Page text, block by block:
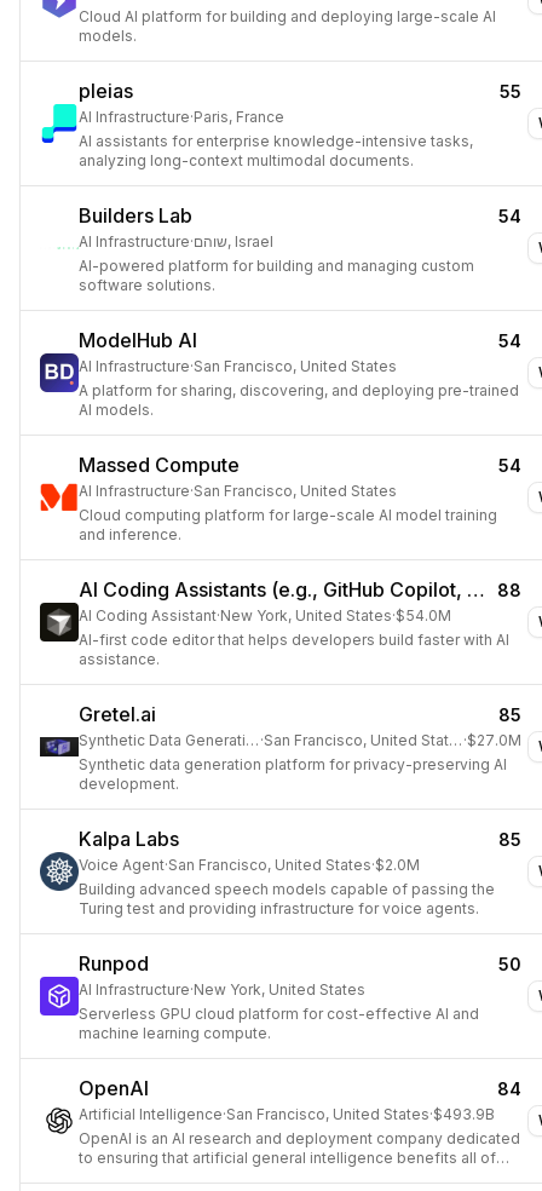
Cloud AI platform for building and deploying large-scale AI
models.
pleias 55
AI Infrastructure·Paris, France
AI assistants for enterprise knowledge-intensive tasks,
analyzing long-context multimodal documents.
Builders Lab 54
AI Infrastructure·
שוהם, Israel
AI-powered platform for building and managing custom
software solutions.
ModelHub AI 54
AI Infrastructure·San Francisco, United States
A platform for sharing, discovering, and deploying pre-trained
AI models.
Massed Compute 54
AI Infrastructure·San Francisco, United States
Cloud computing platform for large-scale AI model training
and inference.
AI Coding Assistants (e.g., GitHub Copilot, Cursor) 88
AI Coding Assistant·New York, United States·$54.0M
AI-first code editor that helps developers build faster with AI
assistance.
Gretel.ai 85
Synthetic Data Generation · San Francisco, United States ·$27.0M
Synthetic data generation platform for privacy-preserving AI
development.
Kalpa Labs 85
Voice Agent·San Francisco, United States·$2.0M
Building advanced speech models capable of passing the
Turing test and providing infrastructure for voice agents.
Runpod 50
AI Infrastructure·New York, United States
Serverless GPU cloud platform for cost-effective AI and
machine learning compute.
OpenAI 84
Artificial Intelligence·San Francisco, United States·$493.9B
OpenAI is an AI research and deployment company dedicated
to ensuring that artificial general intelligence benefits all of